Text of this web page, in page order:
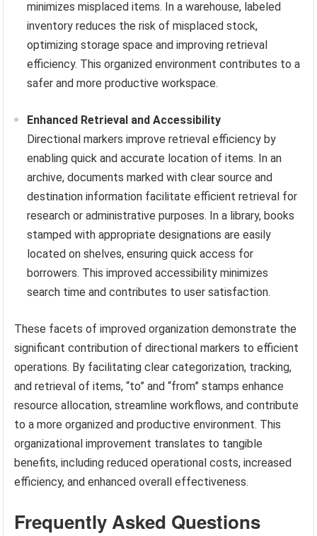
minimizes misplaced items. In a warehouse, labeled
inventory reduces the risk of misplaced stock,
optimizing storage space and improving retrieval
efficiency. This organized environment contributes to a
safer and more productive workspace.
Enhanced Retrieval and Accessibility
Directional markers improve retrieval efficiency by
enabling quick and accurate location of items. In an
archive, documents marked with clear source and
destination information facilitate efficient retrieval for
research or administrative purposes. In a library, books
stamped with appropriate designations are easily
located on shelves, ensuring quick access for
borrowers. This improved accessibility minimizes
search time and contributes to user satisfaction.
These facets of improved organization demonstrate the
significant contribution of directional markers to efficient
operations. By facilitating clear categorization, tracking,
and retrieval of items, “to” and “from” stamps enhance
resource allocation, streamline workflows, and contribute
to a more organized and productive environment. This
organizational improvement translates to tangible
benefits, including reduced operational costs, increased
efficiency, and enhanced overall effectiveness.
Frequently Asked Questions